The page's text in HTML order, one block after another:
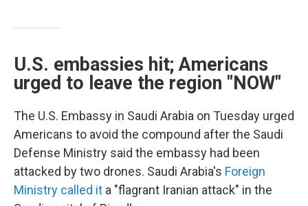
U.S. embassies hit; Americans
urged to leave the region "NOW"
The U.S. Embassy in Saudi Arabia on Tuesday urged
Americans to avoid the compound after the Saudi
Defense Ministry said the embassy had been
attacked by two drones. Saudi Arabia's Foreign
Ministry called it a "flagrant Iranian attack" in the